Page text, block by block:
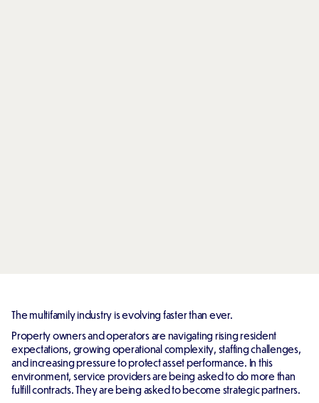
The multifamily industry is evolving faster than ever.
Property owners and operators are navigating rising resident
expectations, growing operational complexity, staffing challenges,
and increasing pressure to protect asset performance. In this
environment, service providers are being asked to do more than
fulfill contracts. They are being asked to become strategic partners.